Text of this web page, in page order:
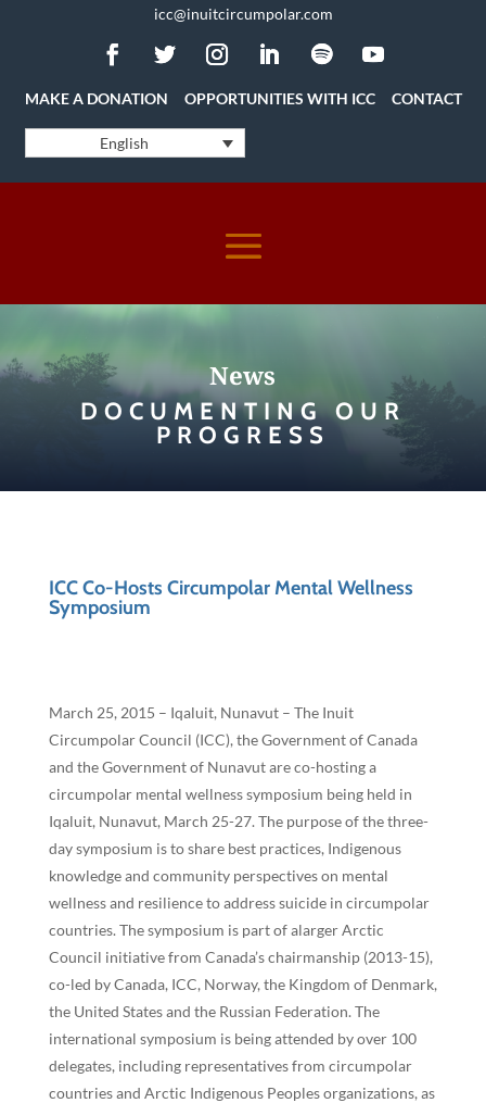
icc@inuitcircumpolar.com
MAKE A DONATION OPPORTUNITIES WITH ICC CONTACT
English
News
DOCUMENTING OUR
PROGRESS
ICC Co-Hosts Circumpolar Mental Wellness
Symposium
March 25, 2015 – Iqaluit, Nunavut – The Inuit
Circumpolar Council (ICC), the Government of Canada
and the Government of Nunavut are co-hosting a
circumpolar mental wellness symposium being held in
Iqaluit, Nunavut, March 25-27. The purpose of the three-
day symposium is to share best practices, Indigenous
knowledge and community perspectives on mental
wellness and resilience to address suicide in circumpolar
countries. The symposium is part of alarger Arctic
Council initiative from Canada’s chairmanship (2013-15),
co-led by Canada, ICC, Norway, the Kingdom of Denmark,
the United States and the Russian Federation. The
international symposium is being attended by over 100
delegates, including representatives from circumpolar
countries and Arctic Indigenous Peoples organizations, as